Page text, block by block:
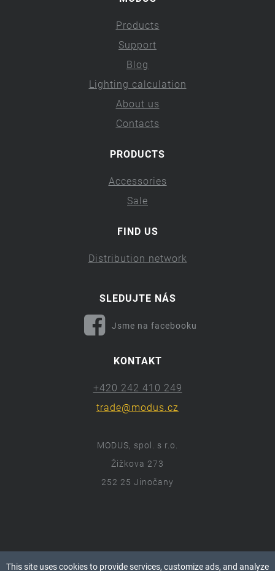
Products
Support
Blog
Lighting calculation
About us
Contacts
PRODUCTS
Accessories
Sale
FIND US
Distribution network
SLEDUJTE NÁS
Jsme na facebooku
KONTAKT
+420 242 410 249
trade@modus.cz
MODUS, spol. s r.o.
Žižkova 273
252 25 Jinočany
ⓒ 2018 Modus.cz
This site uses cookies to provide services, customize ads, and analyze